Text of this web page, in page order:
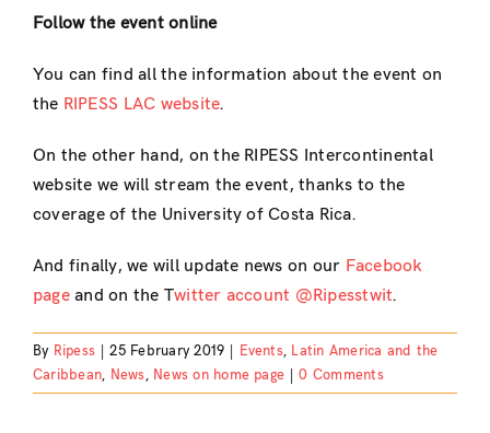
Follow the event online
You can find all the information about the event on
the RIPESS LAC website.
On the other hand, on the RIPESS Intercontinental
website we will stream the event, thanks to the
coverage of the University of Costa Rica.
And finally, we will update news on our Facebook
pageand on the Twitter account @Ripesstwit.
By Ripess 25 February 2019 Events, Latin America and the
Caribbean, News, News on home page 0 Comments